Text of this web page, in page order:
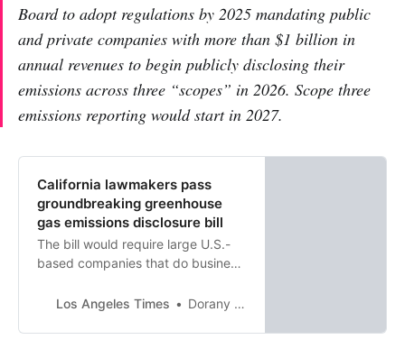
Board to adopt regulations by 2025 mandating public
and private companies with more than $1 billion in
annual revenues to begin publicly disclosing their
emissions across three “scopes” in 2026. Scope three
emissions reporting would start in 2027.
California lawmakers pass
groundbreaking greenhouse
gas emissions disclosure bill
The bill would require large U.S.-
based companies that do business
greenhouse gas emissions.
Los Angeles Times Dorany Pineda